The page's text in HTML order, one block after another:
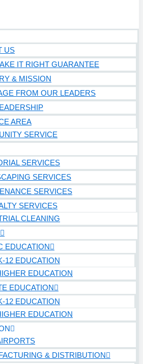
US
IT RIGHT GUARANTEE
& MISSION
FROM OUR LEADERS
AREA
SERVICE
SERVICES
SERVICES
SERVICES
SERVICES
CLEANING
EDUCATION
12 EDUCATION
EDUCATION
EDUCATION
12 EDUCATION
EDUCATION
& DISTRIBUTION